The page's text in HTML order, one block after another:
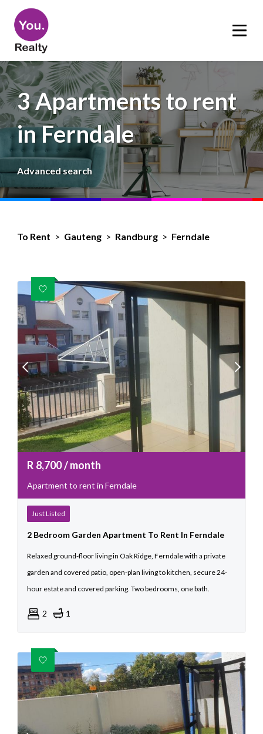
3 Apartments to rent
in Ferndale
Advanced search
To Rent > Gauteng > Randburg > Ferndale
R 8,700/ month
Apartment to rent in Ferndale
Just Listed
2 Bedroom Garden Apartment To Rent In Ferndale
Relaxed ground-floor living in Oak Ridge, Ferndale with a private
garden and covered patio, open-plan living to kitchen, secure 24-
hour estate and covered parking. Two bedrooms, one bath.
2 1